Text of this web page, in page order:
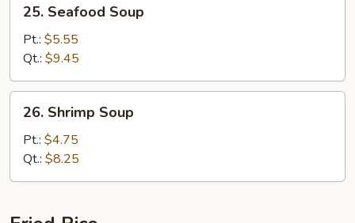
Seafood
Soup
25. Seafood Soup
Pt.: $5.55
Qt.: $9.45
Shrimp
Soup
26. Shrimp Soup
Pt.: $4.75
Qt.: $8.25